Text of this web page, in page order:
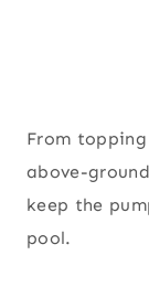
From
above-
keep the
pool.